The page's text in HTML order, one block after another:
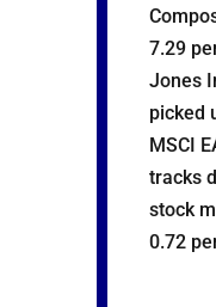
7.29
Jones
picked
MSCI
tracks
stock
0.72